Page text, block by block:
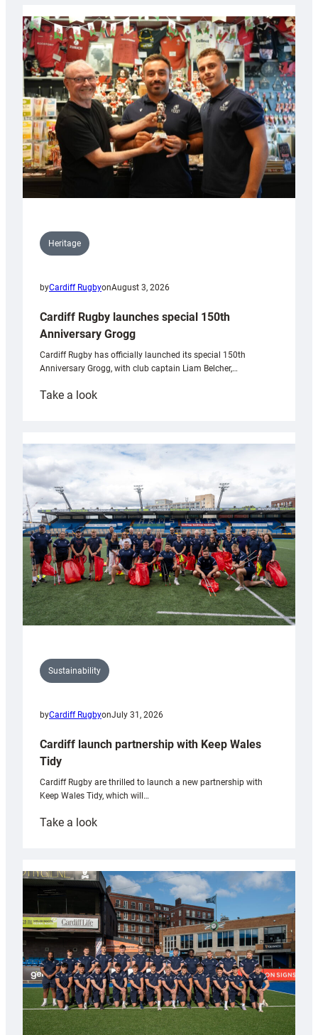
Heritage
byCardiff RugbyonAugust 3, 2026
Cardiff Rugby launches special 150th
Anniversary Grogg
Cardiff Rugby has officially launched its special 150th
Anniversary Grogg, with club captain Liam Belcher,…
Take a look:
launches
special
Anniversary
Grogg
Sustainability
byCardiff RugbyonJuly 31, 2026
Cardiff launch partnership with Keep Wales
Tidy
Cardiff Rugby are thrilled to launch a new partnership with
Keep Wales Tidy, which will…
Take a look:
partnership
with
Keep
Wales
Tidy